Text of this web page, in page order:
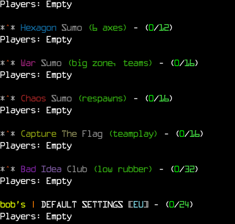
Players: Empty
*^* Hexagon Sumo (6 axes) - (0/12)
Players: Empty
*^* War Sumo (big zone, teams) - (0/16)
Players: Empty
*^* Chaos Sumo (respawns) - (0/16)
Players: Empty
*^* Capture The Flag (teamplay) - (0/16)
Players: Empty
*^* Bad Idea Club (low rubber) - (0/32)
Players: Empty
bob's | DEFAULT SETTINGS [EU] - (0/24)
Players: Empty